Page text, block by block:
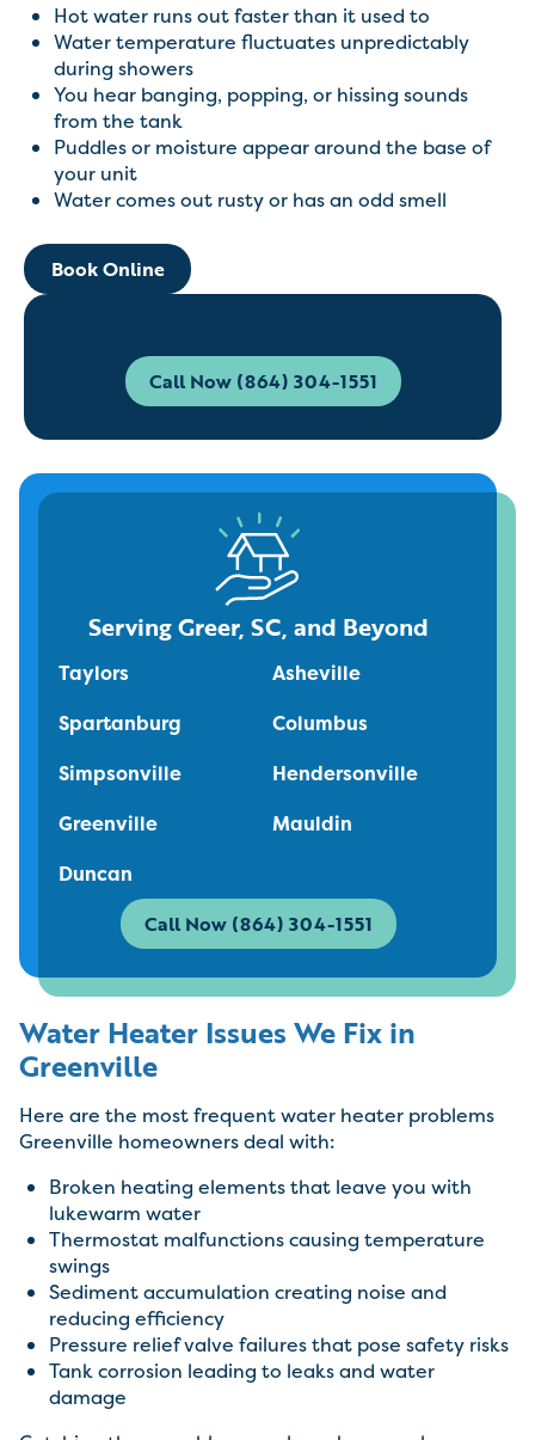
Hot water runs out faster than it used to
Water temperature fluctuates unpredictably
during showers
You hear banging, popping, or hissing sounds
from the tank
Puddles or moisture appear around the base of
your unit
Water comes out rusty or has an odd smell
Book Online
Call Now (864) 304-1551
Water Heater Issues We Fix in
Greenville
Here are the most frequent water heater problems
Greenville homeowners deal with:
Broken heating elements that leave you with
lukewarm water
Thermostat malfunctions causing temperature
swings
Sediment accumulation creating noise and
reducing efficiency
Pressure relief valve failures that pose safety risks
Tank corrosion leading to leaks and water
damage
Serving Greer, SC, and Beyond
Taylors
Spartanburg
Simpsonville
Greenville
Duncan
Asheville
Columbus
Hendersonville
Mauldin
Call Now (864) 304-1551